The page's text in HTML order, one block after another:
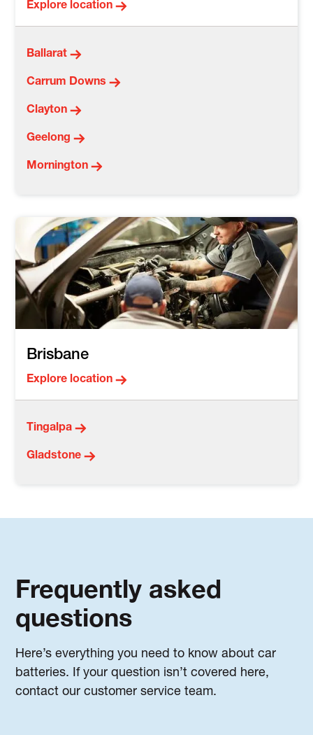
Explore location
Ballarat
Carrum Downs
Clayton
Geelong
Mornington
Brisbane
Explore location
Tingalpa
Gladstone
Frequently asked
questions
Here’s everything you need to know about car
batteries. If your question isn’t covered here,
contact our customer service team.